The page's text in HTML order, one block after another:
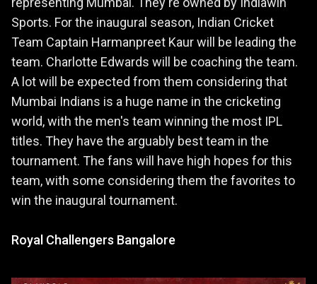
Sports. For the inaugural season, Indian Cricket
Team Captain Harmanpreet Kaur will be leading the
team. Charlotte Edwards will be coaching the team.
A lot will be expected from them considering that
Mumbai Indians is a huge name in the cricketing
world, with the men's team winning the most IPL
titles. They have the arguably best team in the
tournament. The fans will have high hopes for this
team, with some considering them the favorites to
win the inaugural tournament.
Royal Challengers Bangalore